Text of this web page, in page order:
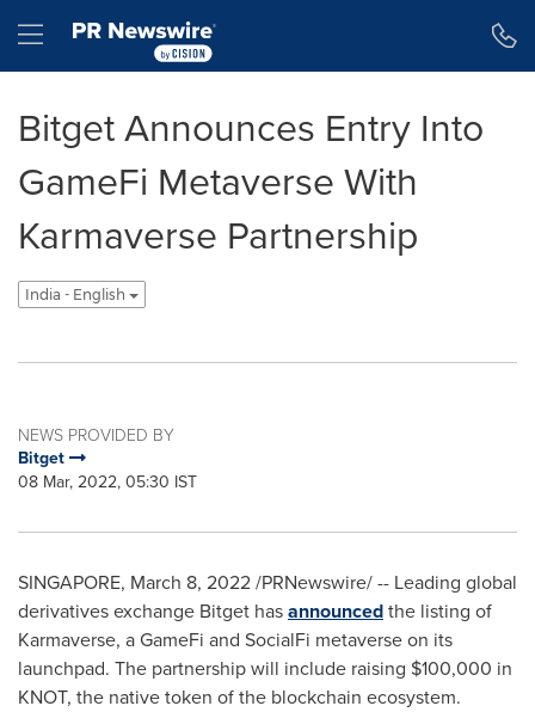
Hamburger menu
Bitget Announces Entry Into
GameFi Metaverse With
Karmaverse Partnership
India - English
NEWS PROVIDED BY
Bitget
08 Mar, 2022, 05:30 IST
SINGAPORE, March 8, 2022/PRNewswire/ -- Leading global
derivatives exchange Bitget hasannouncedthe listing of
Karmaverse, a GameFi and SocialFi metaverse on its
launchpad. The partnership will include raising $100,000 in
KNOT, the native token of the blockchain ecosystem.